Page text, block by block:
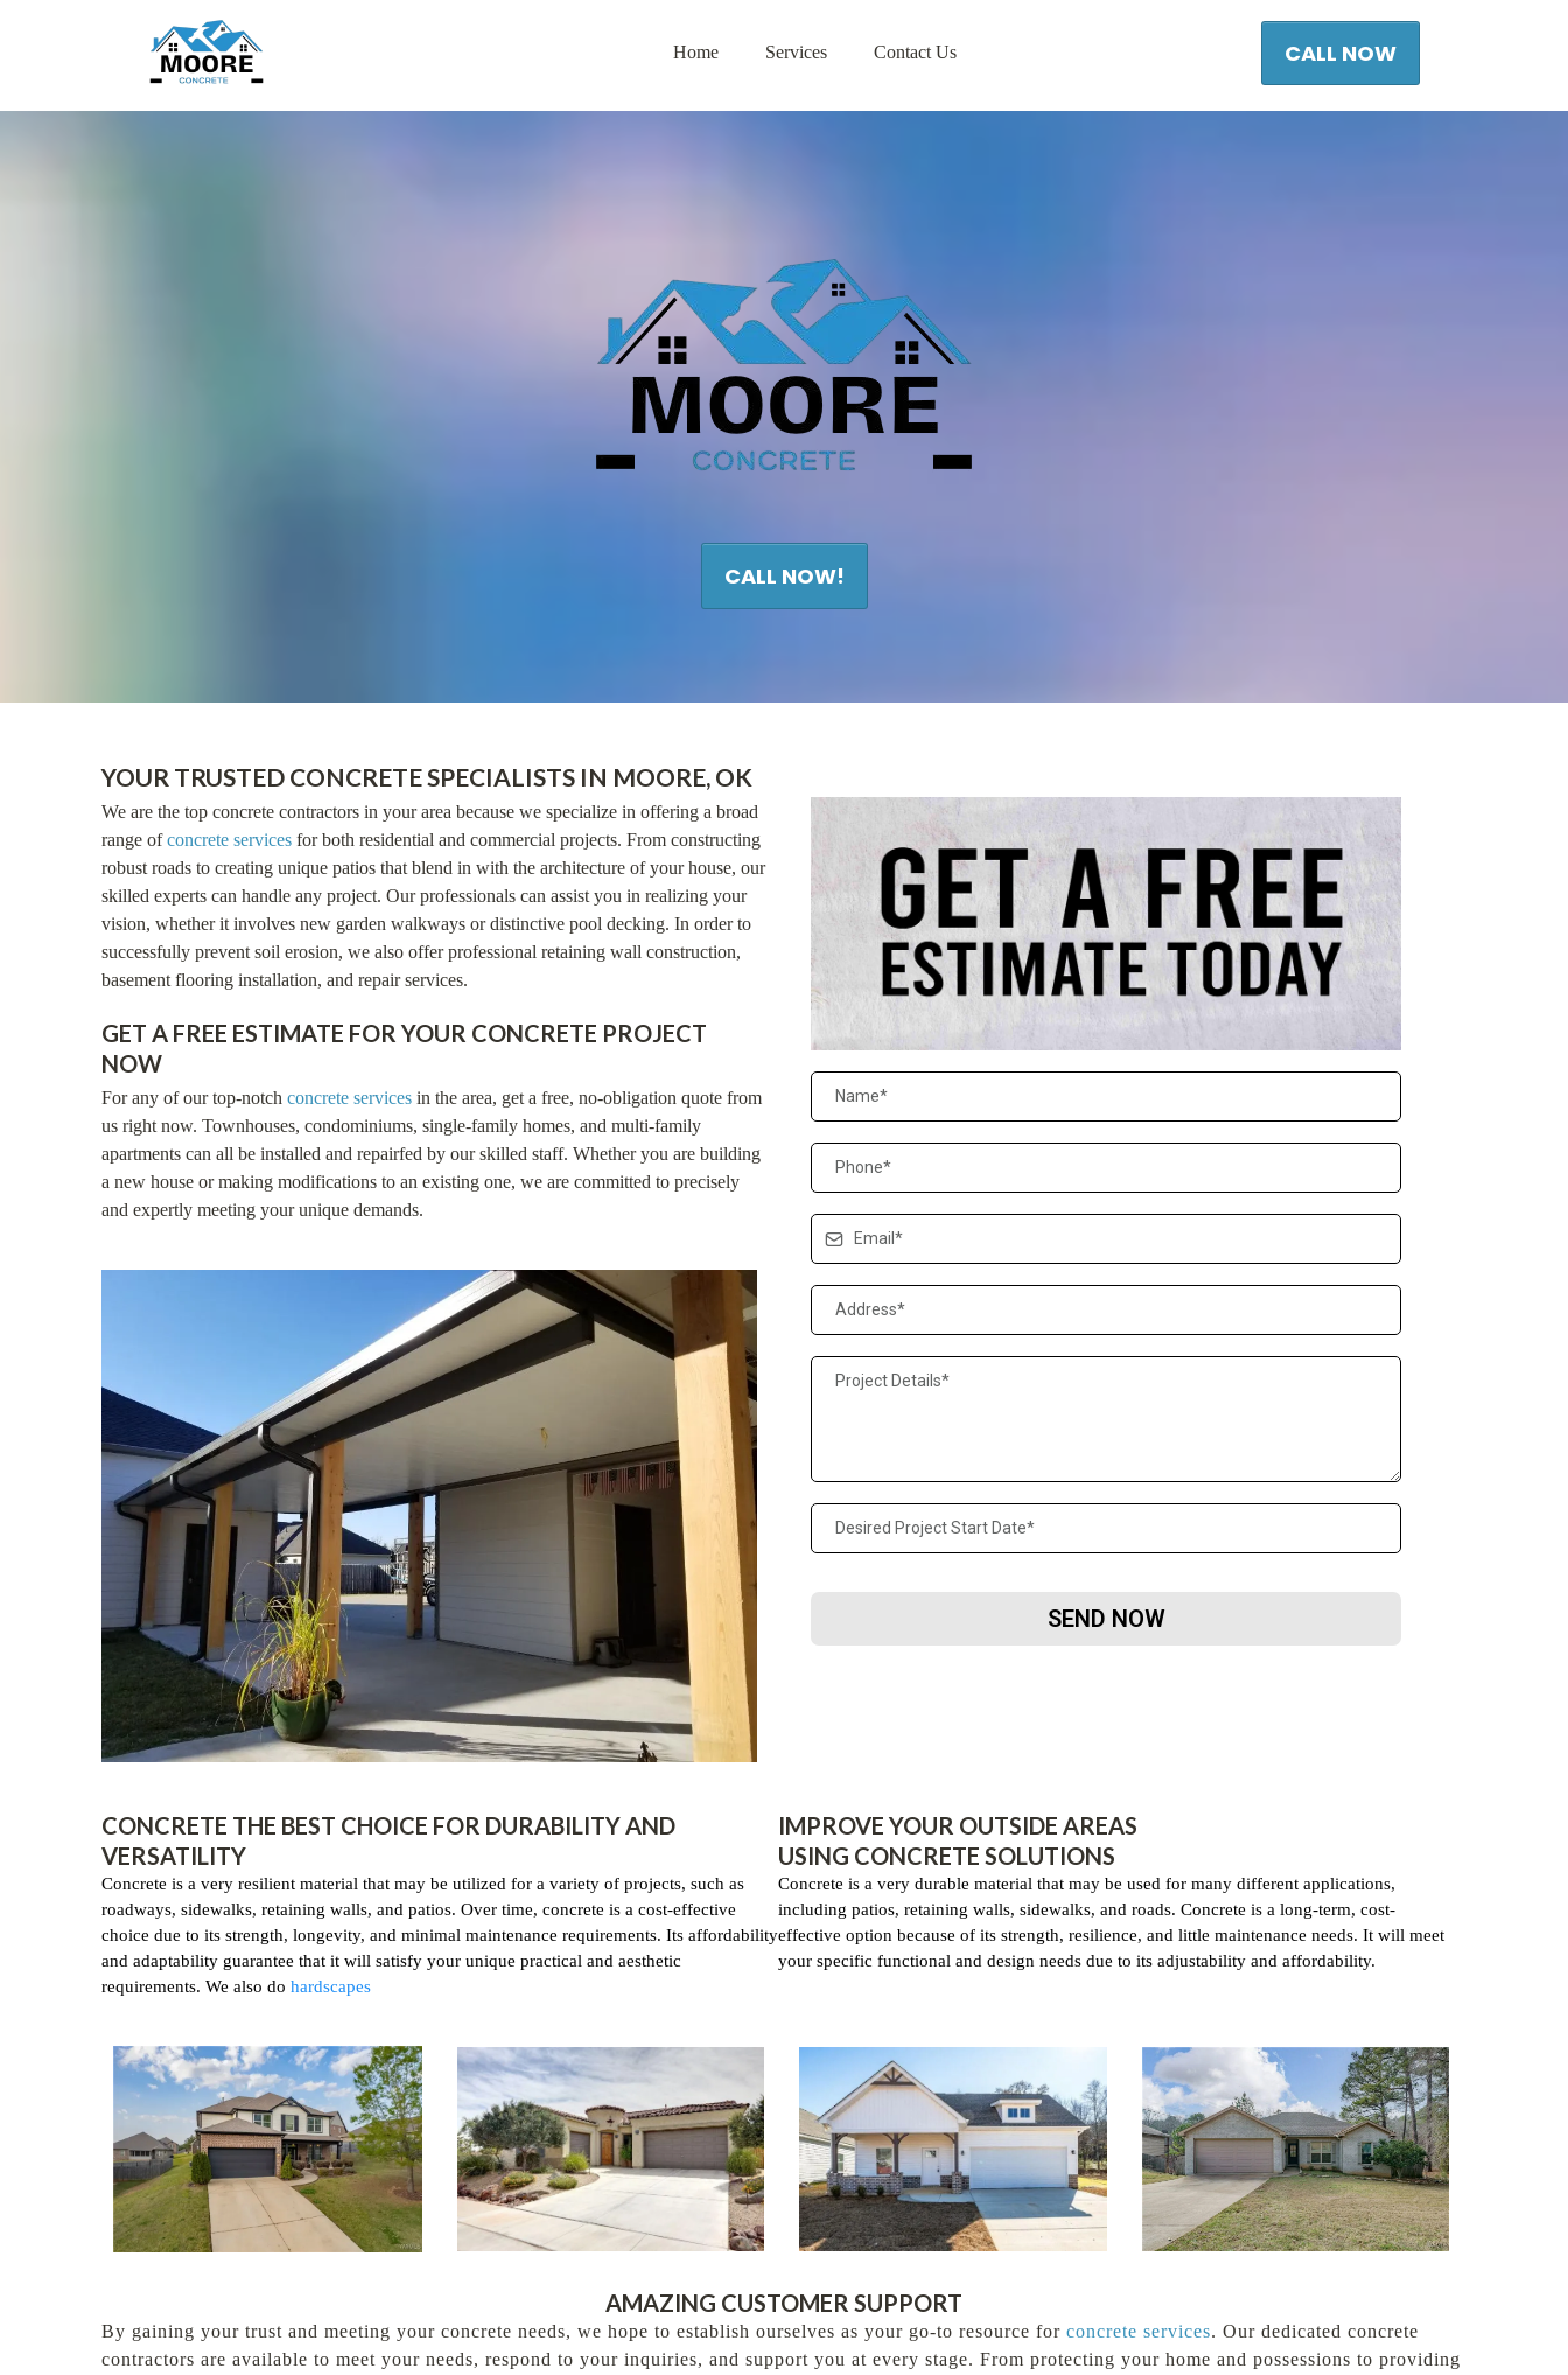
Home Services Contact Us CALL NOW
CALL NOW!
YOUR TRUSTED CONCRETE SPECIALISTS IN MOORE, OK
We are the top concrete contractors in your area because we specialize in offering a broad
range ofconcrete services for both residential and commercial projects. From constructing
robust roads to creating unique patios that blend in with the architecture of your house, our
skilled experts can handle any project. Our professionals can assist you in realizing your
vision, whether it involves new garden walkways or distinctive pool decking. In order to
successfully prevent soil erosion, we also offer professional retaining wall construction,
basement flooring installation, and repair services.
GET A FREE ESTIMATE FOR YOUR CONCRETE PROJECT
NOW
For any of our top-notch concrete services in the area, get a free, no-obligation quote from
us right now. Townhouses, condominiums, single-family homes, and multi-family
apartments can all be installed and repairfed by our skilled staff. Whether you are building
a new house or making modifications to an existing one, we are committed to precisely
and expertly meeting your unique demands.
SEND NOW
CONCRETE THE BEST CHOICE FOR DURABILITY AND
VERSATILITY
Concrete is a very resilient material that may be utilized for a variety of projects, such as
roadways, sidewalks, retaining walls, and patios. Over time, concrete is a cost-effective
choice due to its strength, longevity, and minimal maintenance requirements. Its affordability
and adaptability guarantee that it will satisfy your unique practical and aesthetic
requirements. We also do hardscapes
IMPROVE YOUR OUTSIDE AREAS
USING CONCRETE SOLUTIONS
Concrete is a very durable material that may be used for many different applications,
including patios, retaining walls, sidewalks, and roads. Concrete is a long-term, cost-
effective option because of its strength, resilience, and little maintenance needs. It will meet
your specific functional and design needs due to its adjustability and affordability.
AMAZING CUSTOMER SUPPORT
By gaining your trust and meeting your concrete needs, we hope to establish ourselves as your go-to resource for concrete services. Our dedicated concrete
contractors are available to meet your needs, respond to your inquiries, and support you at every stage. From protecting your home and possessions to providing